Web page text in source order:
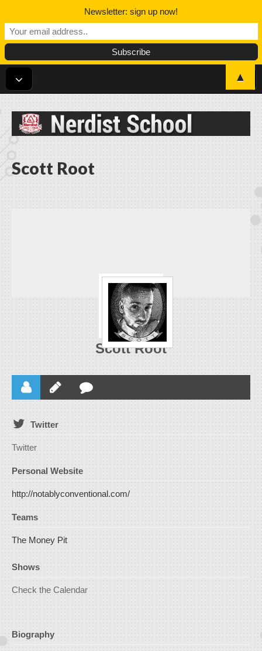
Nerdist School
Scott Root
Scott Root
Twitter
Twitter
Personal Website
http://notablyconventional.com/
Teams
The Money Pit
Shows
Check the Calendar
Biography
Newsletter: sign up now!
▲